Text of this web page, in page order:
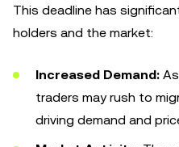
This deadline has
holders and the market:
Increased Demand:
traders may rush to
driving demand and